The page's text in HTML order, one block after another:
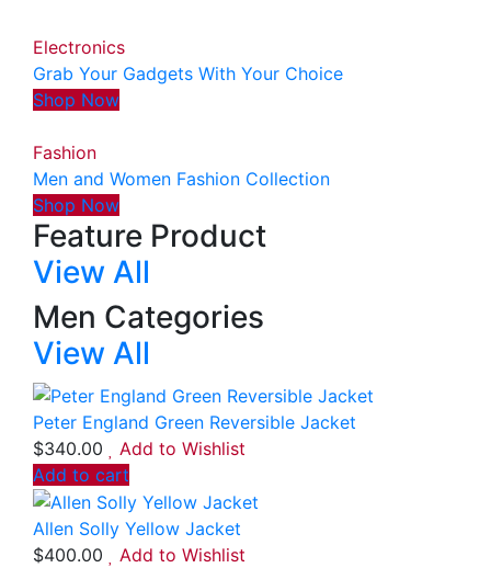
Electronics
Grab Your Gadgets With Your Choice
Shop Now
Fashion
Men and Women Fashion Collection
Shop Now
Feature Product
View All
Men Categories
View All
Peter England Green Reversible Jacket
$340.00
Add to Wishlist
Add to cart
Allen Solly Yellow Jacket
$400.00 Add to Wishlist